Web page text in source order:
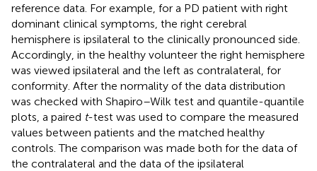
reference data. For example, for a PD patient with right
dominant clinical symptoms, the right cerebral
hemisphere is ipsilateral to the clinically pronounced side.
Accordingly, in the healthy volunteer the right hemisphere
was viewed ipsilateral and the left as contralateral, for
conformity. After the normality of the data distribution
was checked with Shapiro–Wilk test and quantile-quantile
plots, a paired t-test was used to compare the measured
values between patients and the matched healthy
controls. The comparison was made both for the data of
the contralateral and the data of the ipsilateral